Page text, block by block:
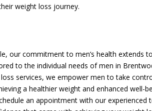
weight loss journey.
our commitment to men’s health extends
to the individual needs of men in
services, we empower men to take
a healthier weight and enhanced well-
an appointment with our experienced